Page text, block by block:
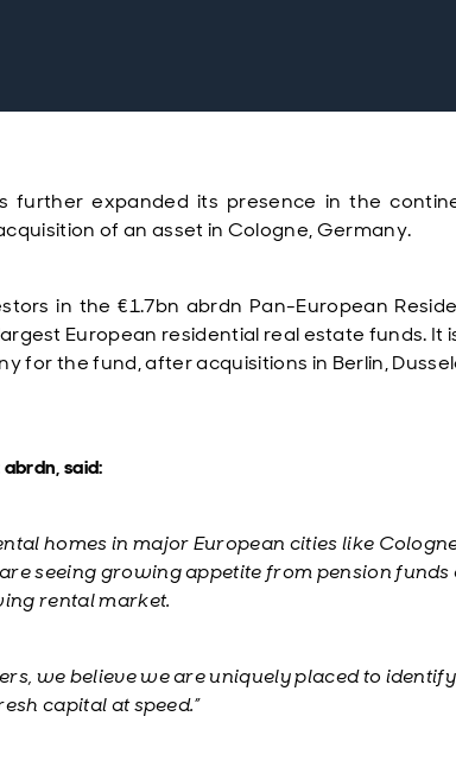
further expanded its presence in the
of an asset in Cologne, Germany.
in the€1.7bn abrdn Pan-European
European residential real estate funds. It
for the fund, after acquisitions in Berlin,
said:
homes in major European cities like
seeing growing appetite from pension funds
rental market.
we believe we are uniquely placed to
capital at speed.”